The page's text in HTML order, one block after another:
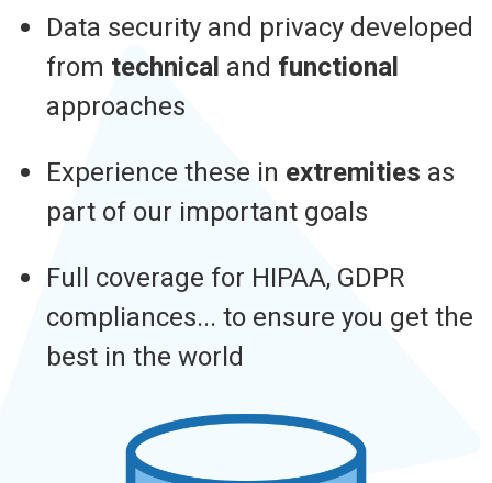
Data security and privacy developed
from technical and functional
approaches
Experience these in extremities as
part of our important goals
Full coverage for HIPAA, GDPR
compliances... to ensure you get the
best in the world